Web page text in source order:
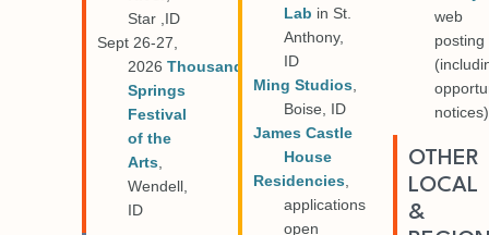
Star ,ID
Sept 26-27,
2026 Thousand
Springs
Festival
of the
Arts,
Wendell,
ID
Lab in St.
Anthony,
ID
Ming Studios,
Boise, ID
James Castle
House
Residencies,
applications
open
web
posting
OTHER
LOCAL
&